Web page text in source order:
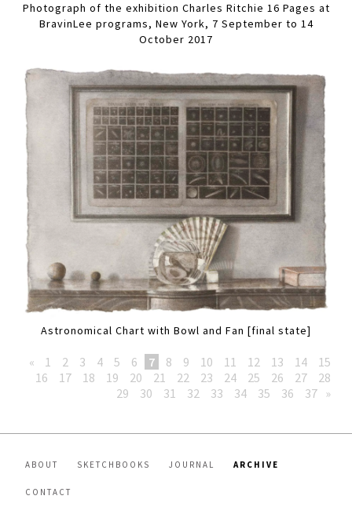
Photograph of the exhibition Charles Ritchie 16 Pages at
BravinLee programs, New York, 7 September to 14
October 2017
Astronomical Chart with Bowl and Fan [final state]
« 1 2 3 4 5 6 7 8 9 10 11 12 13 14
15
16
17 18 19 20 21 22 23 24 25 26 27
28
29
30 31 32 33 34 35 36 37 »
ABOUT SKETCHBOOKS JOURNAL ARCHIVE
CONTACT